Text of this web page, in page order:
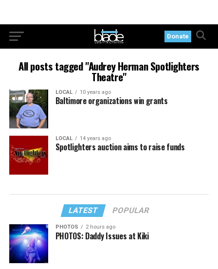
Donate
All posts tagged "Audrey Herman Spotlighters
Theatre"
LOCAL 10 years ago
Baltimore organizations win grants
LOCAL 14 years ago
Spotlighters auction aims to raise funds
LATEST POPULAR
PHOTOS 2 hours ago
PHOTOS: Daddy Issues at Kiki